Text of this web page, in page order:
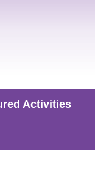
Activities